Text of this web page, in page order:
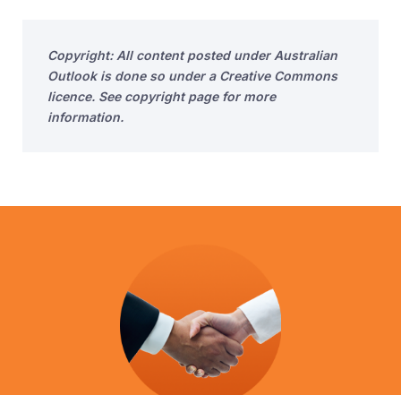
Copyright: All content posted under Australian
Outlook is done so under a Creative Commons
licence. See copyright page for more
information.